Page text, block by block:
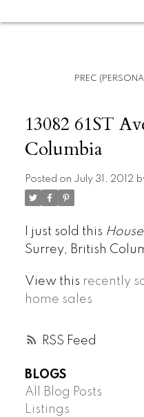
PREC
RSS
13082 61ST
Columbia
Posted on July 31, 2012
I just sold this House
Surrey, British
View this recently
home sales
BLOGS
All Blog Posts
Listings